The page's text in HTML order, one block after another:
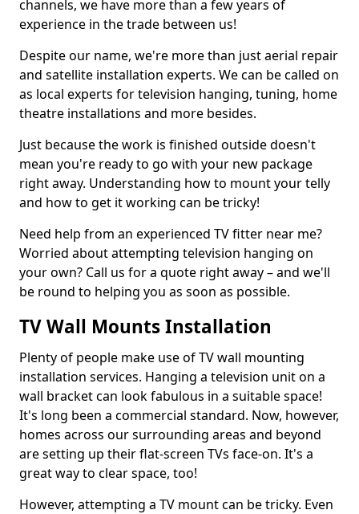
channels, we have more than a few years of
experience in the trade between us!
Despite our name, we're more than just aerial repair
and satellite installation experts. We can be called on
as local experts for television hanging, tuning, home
theatre installations and more besides.
Just because the work is finished outside doesn't
mean you're ready to go with your new package
right away. Understanding how to mount your telly
and how to get it working can be tricky!
Need help from an experienced TV fitter near me?
Worried about attempting television hanging on
your own? Call us for a quote right away – and we'll
be round to helping you as soon as possible.
TV Wall Mounts Installation
Plenty of people make use of TV wall mounting
installation services. Hanging a television unit on a
wall bracket can look fabulous in a suitable space!
It's long been a commercial standard. Now, however,
homes across our surrounding areas and beyond
are setting up their flat-screen TVs face-on. It's a
great way to clear space, too!
However, attempting a TV mount can be tricky. Even